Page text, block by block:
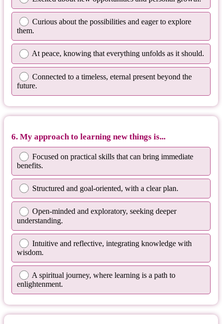
Curious about the possibilities and eager to explore
them.
At peace, knowing that everything unfolds as it should.
Connected to a timeless, eternal present beyond the
future.
6. My approach to learning new things is...
Focused on practical skills that can bring immediate
benefits.
Structured and goal-oriented, with a clear plan.
Open-minded and exploratory, seeking deeper
understanding.
Intuitive and reflective, integrating knowledge with
wisdom.
A spiritual journey, where learning is a path to
enlightenment.